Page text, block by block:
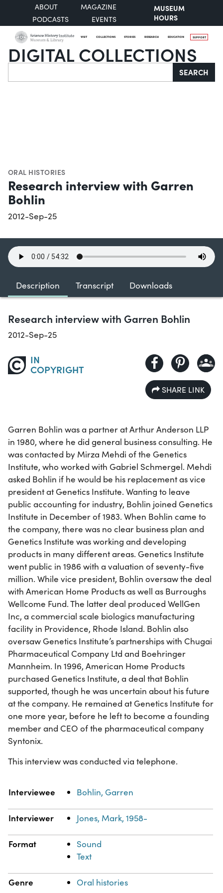
ABOUT
MAGAZINE
PODCASTS
EVENTS
MUSEUM
HOURS
VISIT COLLECTIONS STORIES RESEARCH EDUCATION SUPPORT
DIGITAL COLLECTIONS
Search SEARCH
ORAL HISTORIES
Research interview with Garren
Bohlin
2012-Sep-25
Description Transcript Downloads
Research interview with Garren Bohlin
2012-Sep-25
IN
COPYRIGHT
SHARE LINK
Garren Bohlin was a partner at Arthur Anderson LLP
in 1980, where he did general business consulting. He
was contacted by Mirza Mehdi of the Genetics
Institute, who worked with Gabriel Schmergel. Mehdi
asked Bohlin if he would be his replacement as vice
president at Genetics Institute. Wanting to leave
public accounting for industry, Bohlin joined Genetics
Institute in December of 1983. When Bohlin came to
the company, there was no clear business plan and
Genetics Institute was working and developing
products in many different areas. Genetics Institute
went public in 1986 with a valuation of seventy-five
million. While vice president, Bohlin oversaw the deal
with American Home Products as well as Burroughs
Wellcome Fund. The latter deal produced WellGen
Inc, a commercial scale biologics manufacturing
facility in Providence, Rhode Island. Bohlin also
oversaw Genetics Institute’s partnerships with Chugai
Pharmaceutical Company Ltd and Boehringer
Mannheim. In 1996, American Home Products
purchased Genetics Institute, a deal that Bohlin
supported, though he was uncertain about his future
at the company. He remained at Genetics Institute for
one more year, before he left to become a founding
member and CEO of the pharmaceutical company
Syntonix.
This interview was conducted via telephone.
Property Value
Interviewee Bohlin, Garren
Interviewer Jones, Mark, 1958-
Format
Sound
Text
Genre Oral histories